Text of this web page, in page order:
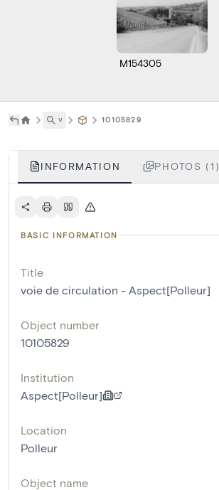
M154305
˅ 10105829
INFORMATION PHOTOS (1)
BASIC INFORMATION
Title
voie de circulation - Aspect[Polleur]
Object number
10105829
Institution
Aspect[Polleur]
Location
Polleur
Object name